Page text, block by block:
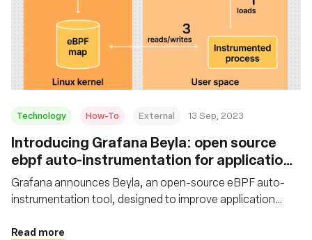
Technology How-To External 13 Sep, 2023
Introducing Grafana Beyla: open source
ebpf auto-instrumentation for application
observability
Grafana announces Beyla, an open-source eBPF auto-
instrumentation tool, designed to improve application
Beyla with Grafana Cloud
Read more